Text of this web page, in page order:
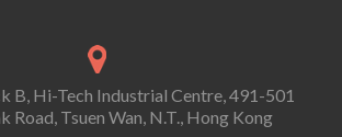
B, Hi-Tech Industrial Centre, 491-501
Road, Tsuen Wan, N.T., Hong Kong